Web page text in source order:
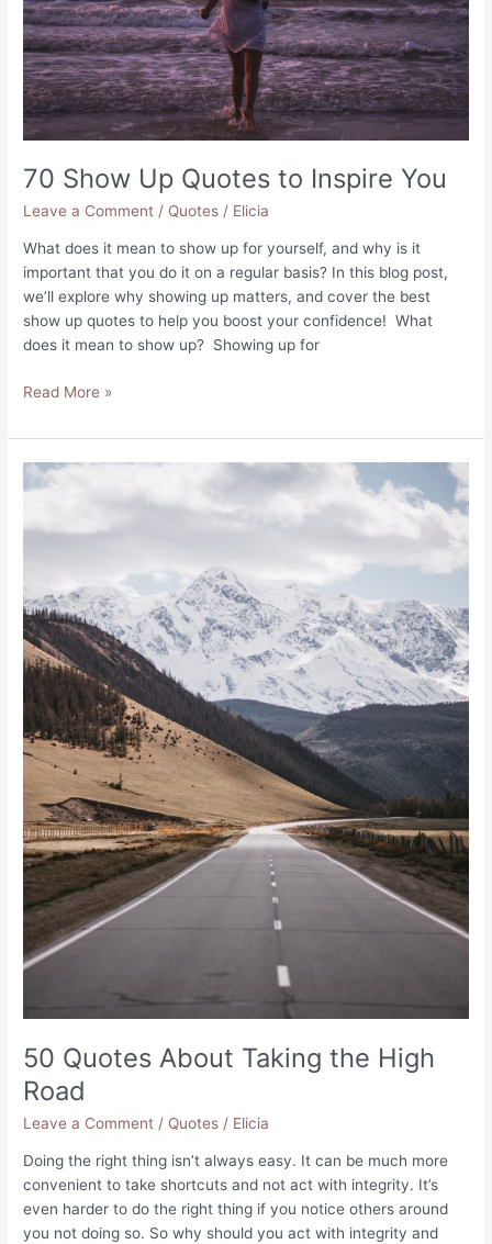
70 Show Up Quotes to Inspire You
Leave a Comment / Quotes / Elicia
What does it mean to show up for yourself, and why is it
important that you do it on a regular basis? In this blog post,
we’ll explore why showing up matters, and cover the best
show up quotes to help you boost your confidence! What
does it mean to show up? Showing up for
70
Up
Quotes
to
You
Read More »
50 Quotes About Taking the High
Road
Leave a Comment / Quotes / Elicia
Doing the right thing isn’t always easy. It can be much more
convenient to take shortcuts and not act with integrity. It’s
even harder to do the right thing if you notice others around
you not doing so. So why should you act with integrity and